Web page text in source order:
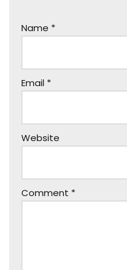
Name *
Email *
Website
Comment *